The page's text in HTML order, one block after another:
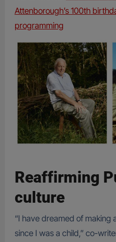
Attenborough’s 100th
programming
Reaffirming
culture
“I have dreamed of making
since I was a child,” co-